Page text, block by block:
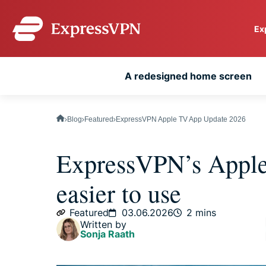
VPN protection for
A redesigned home screen
Blog Featured ExpressVPN Apple TV App Update 2026
ExpressVPN’s
easier to use
Featured 03.06.2026
2 mins
Written by
Sonja Raath